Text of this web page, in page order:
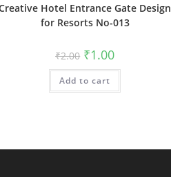
Hotel Entrance Gate Design
for Resorts No-013
₹2.00 Original
price
was:
₹2.00.
₹1.00Current
is:
Add to cart